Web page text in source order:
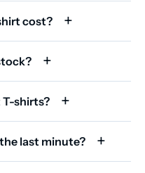
cost?
T-shirts?
last minute?